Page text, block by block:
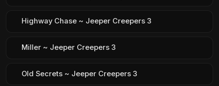
Highway Chase ~ Jeeper Creepers 3
Miller ~ Jeeper Creepers 3
Old Secrets ~ Jeeper Creepers 3